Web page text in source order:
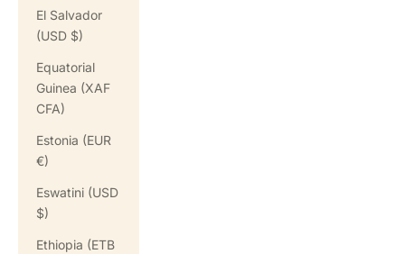
El Salvador
(USD $)
Equatorial
Guinea (XAF
CFA)
Estonia (EUR
€)
Eswatini (USD
$)
Ethiopia (ETB